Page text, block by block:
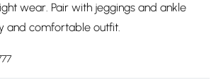
wear. Pair with jeggings and ankle
and comfortable outfit.